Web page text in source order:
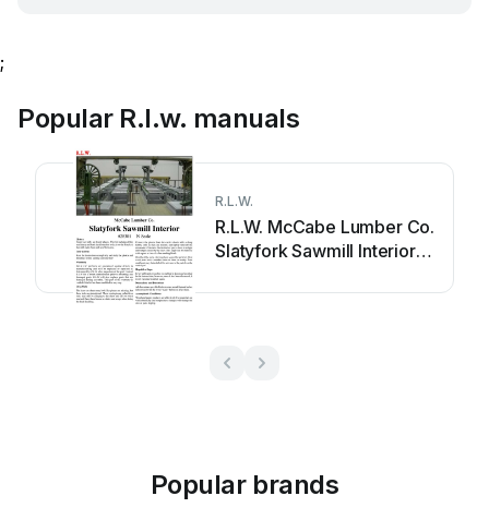
;
Popular R.l.w. manuals
R.L.W.
R.L.W. McCabe Lumber Co.
Slatyfork Sawmill Interior
Popular brands